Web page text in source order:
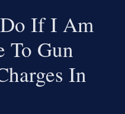
If I Am
To Gun
In